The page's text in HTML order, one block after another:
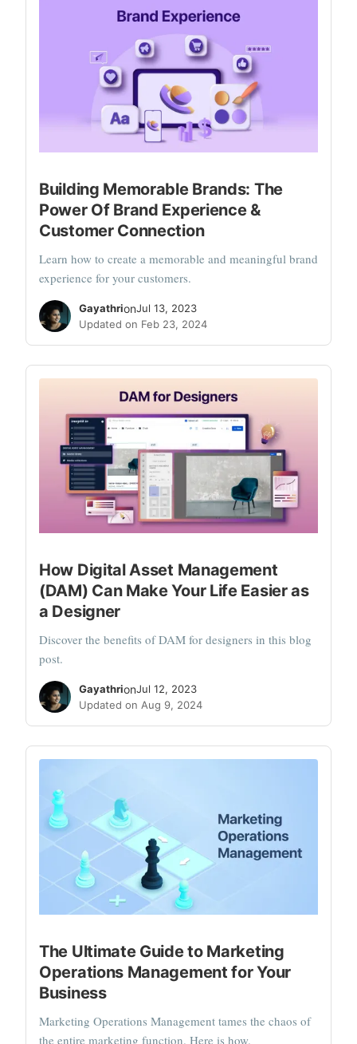
Building Memorable Brands: The
Power Of Brand Experience &
Customer Connection
Learn how to create a memorable and meaningful brand
experience for your customers.
GayathrionJul 13, 2023
Updated on Feb 23, 2024
How Digital Asset Management
(DAM) Can Make Your Life Easier as
a Designer
Discover the benefits of DAM for designers in this blog
post.
GayathrionJul 12, 2023
Updated on Aug 9, 2024
The Ultimate Guide to Marketing
Operations Management for Your
Business
Marketing Operations Management tames the chaos of
the entire marketing function. Here is how.